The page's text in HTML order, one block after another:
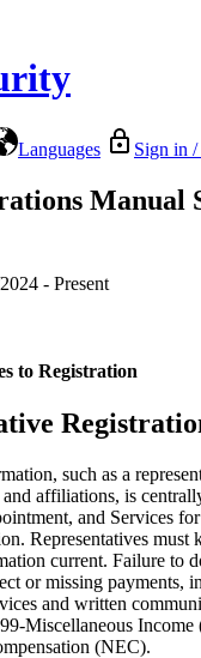
Languages Sign in /
Manual
- Present
to Registration
such as a
and affiliations, is
and Services
Representatives must
current. Failure to
or missing payments,
and written
Miscellaneous
(NEC).